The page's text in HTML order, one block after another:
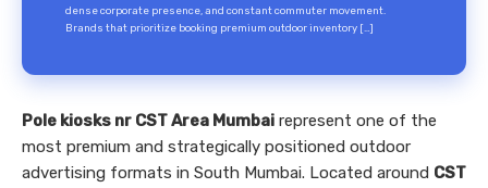
dense corporate presence, and constant commuter movement.
Brands that prioritize booking premium outdoor inventory […]
Pole kiosks nr CST Area Mumbai represent one of the
most premium and strategically positioned outdoor
advertising formats in South Mumbai. Located around CST